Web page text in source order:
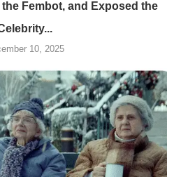
Fembot, and Exposed the
10, 2025